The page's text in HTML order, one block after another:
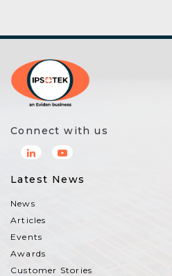
Connect with us
Latest News
News
Articles
Events
Awards
Customer Stories